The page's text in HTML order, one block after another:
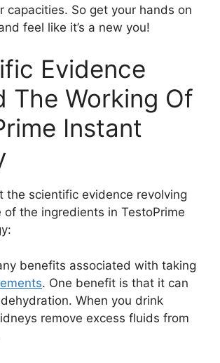
capacities. So get your hands on
feel like it’s a new you!
Evidence
The Working Of
Instant
the scientific evidence revolving
of the ingredients in TestoPrime
benefits associated with taking
. One benefit is that it can
When you drink
remove excess fluids from